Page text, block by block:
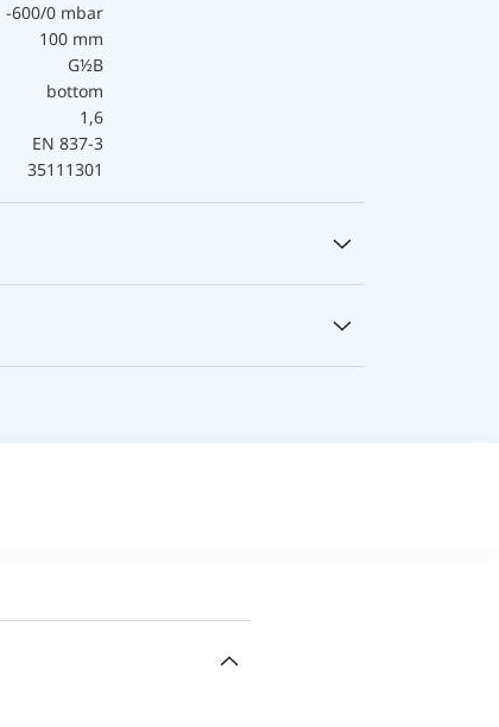
-600/0 mbar
100 mm
G½B
bottom
1,6
EN 837-3
35111301